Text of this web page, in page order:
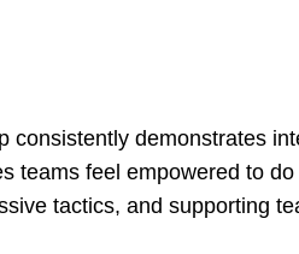
demonstrates
teams feel empowered to
tactics, and supporting